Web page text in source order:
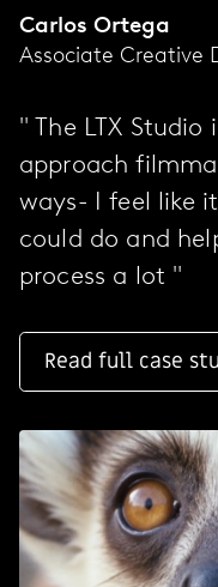
Carlos Ortega
Associate Creative
" The LTX
approach
ways- I feel like
could do and
process a lot "
Read full case